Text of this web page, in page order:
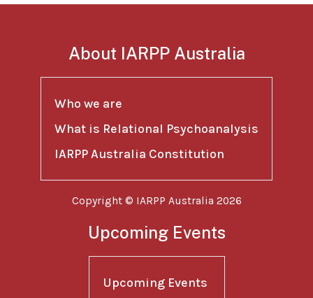
About IARPP Australia
Who we are
What is Relational Psychoanalysis
IARPP Australia Constitution
Copyright © IARPP Australia 2026
Upcoming Events
Upcoming Events